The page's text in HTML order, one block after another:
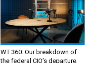
WT 360: Our breakdown of
the federal CIO’s departure,